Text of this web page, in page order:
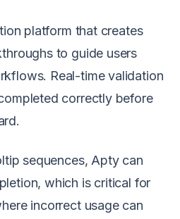
platform that creates
to guide users
Real-time validation
correctly before
sequences, Apty can
which is critical for
incorrect usage can